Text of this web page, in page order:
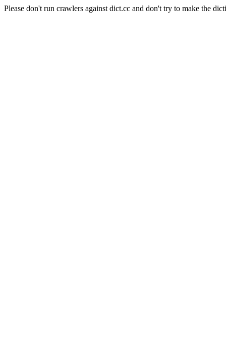
Please don't run crawlers against dict.cc and don't try to make the